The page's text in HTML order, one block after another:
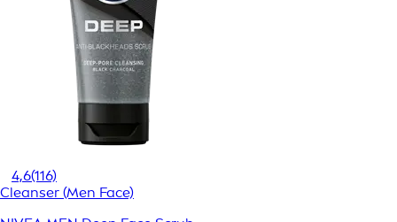
4,6(116)
Cleanser (Men Face)